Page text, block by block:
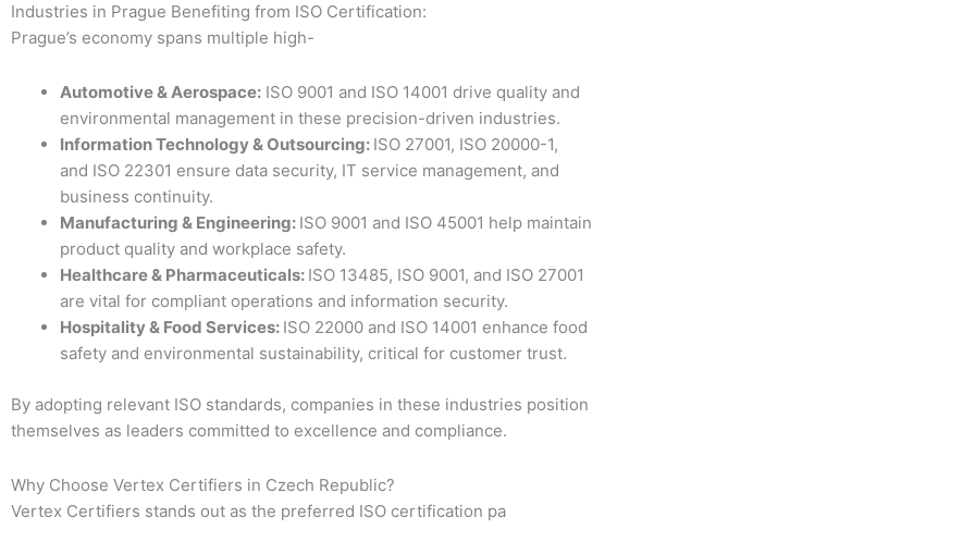
Industries in Prague Benefiting from ISO Certification:
Prague’s economy spans multiple high-
Automotive & Aerospace: ISO 9001 and ISO 14001 drive quality and
environmental management in these precision-driven industries.
Information Technology & Outsourcing: ISO 27001, ISO 20000-1,
and ISO 22301 ensure data security, IT service management, and
business continuity.
Manufacturing & Engineering: ISO 9001 and ISO 45001 help maintain
product quality and workplace safety.
Healthcare & Pharmaceuticals: ISO 13485, ISO 9001, and ISO 27001
are vital for compliant operations and information security.
Hospitality & Food Services: ISO 22000 and ISO 14001 enhance food
safety and environmental sustainability, critical for customer trust.
By adopting relevant ISO standards, companies in these industries position
themselves as leaders committed to excellence and compliance.
Why Choose Vertex Certifiers in Czech Republic?
Vertex Certifiers stands out as the preferred ISO certification pa